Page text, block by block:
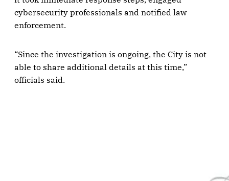
cybersecurity professionals and notified law
enforcement.
“Since the investigation is ongoing, the City is not
able to share additional details at this time,”
officials said.